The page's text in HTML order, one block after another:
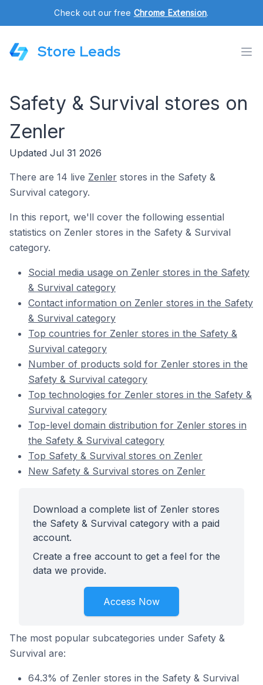
Check out our free Chrome Extension.
Store Leads
Safety & Survival stores on
Zenler
Updated Jul 31 2026
There are 14 live Zenler stores in the Safety &
Survival category.
In this report, we'll cover the following essential
statistics on Zenler stores in the Safety & Survival
category.
Social media usage on Zenler stores in the Safety
& Survival category
Contact information on Zenler stores in the Safety
& Survival category
Top countries for Zenler stores in the Safety &
Survival category
Number of products sold for Zenler stores in the
Safety & Survival category
Top technologies for Zenler stores in the Safety &
Survival category
Top-level domain distribution for Zenler stores in
the Safety & Survival category
Top Safety & Survival stores on Zenler
New Safety & Survival stores on Zenler
Download a complete list of Zenler stores
the Safety & Survival category with a paid
account.
Create a free account to get a feel for the
data we provide.
Access Now
The most popular subcategories under Safety &
Survival are:
64.3% of Zenler stores in the Safety & Survival